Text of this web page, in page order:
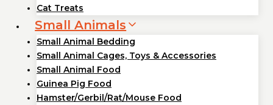
Cat Treats
Small Animals
Small Animal Bedding
Small Animal Cages, Toys & Accessories
Small Animal Food
Guinea Pig Food
Hamster/Gerbil/Rat/Mouse Food